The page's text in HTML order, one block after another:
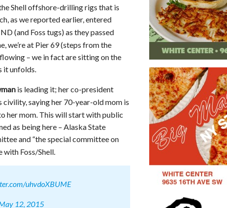
Shell offshore-drilling rigs that is
as we reported earlier, entered
(and Foss tugs) as they passed
we’re at Pier 69 (steps from the
– we in fact are sitting on the
it unfolds.
is leading it; her co-president
civility, saying her 70-year-old mom is
her mom. This will start with public
as being here – Alaska State
and “the special committee on
with Foss/Shell.
uhvdoXBUME
12, 2015